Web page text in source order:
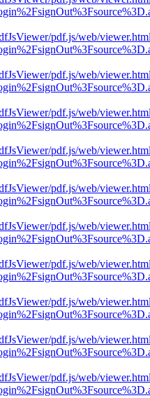
pdf.js/web/
pdf.js/web/
pdf.js/web/
pdf.js/web/
pdf.js/web/
pdf.js/web/
pdf.js/web/
pdf.js/web/
pdf.js/web/
pdf.js/web/